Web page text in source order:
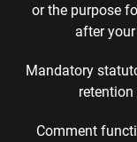
or the purpose
after
Mandatory
Comment